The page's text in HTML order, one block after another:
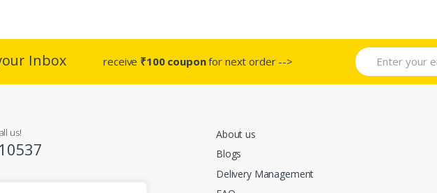
Inbox receive ₹100 couponfor next order -->
us!
About us
Blogs
Delivery Management